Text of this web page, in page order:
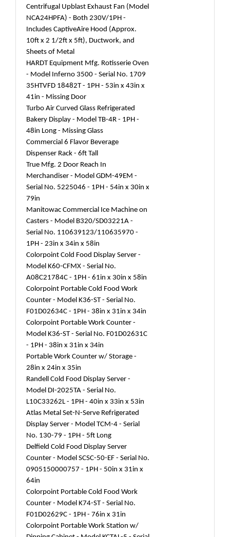
Centrifugal Upblast Exhaust Fan (Model
NCA24HPFA) - Both 230V/1PH -
Includes CaptiveAire Hood (Approx.
10ft x 2 1/2ft x 5ft), Ductwork, and
Sheets of Metal
HARDT Equipment Mfg. Rotisserie Oven
- Model Inferno 3500 - Serial No. 1709
35HTVFD 18482T - 1PH - 53in x 43in x
41in - Missing Door
Turbo Air Curved Glass Refrigerated
Bakery Display - Model TB-4R - 1PH -
48in Long - Missing Glass
Commercial 6 Flavor Beverage
Dispenser Rack - 6ft Tall
True Mfg. 2 Door Reach In
Merchandiser - Model GDM-49EM -
Serial No. 5225046 - 1PH - 54in x 30in x
79in
Manitowac Commercial Ice Machine on
Casters - Model B320/SD03221A -
Serial No. 110639123/110635970 -
1PH - 23in x 34in x 58in
Colorpoint Cold Food Display Server -
Model K60-CFMX - Serial No.
A08C21784C - 1PH - 61in x 30in x 58in
Colorpoint Portable Cold Food Work
Counter - Model K36-ST - Serial No.
F01D02634C - 1PH - 38in x 31in x 34in
Colorpoint Portable Work Counter -
Model K36-ST - Serial No. F01D02631C
- 1PH - 38in x 31in x 34in
Portable Work Counter w/ Storage -
28in x 24in x 35in
Randell Cold Food Display Server -
Model DI-2025TA - Serial No.
L10C33262L - 1PH - 40in x 33in x 53in
Atlas Metal Set-N-Serve Refrigerated
Display Server - Model TCM-4 - Serial
No. 130-79 - 1PH - 5ft Long
Delfield Cold Food Display Server
Counter - Model SCSC-50-EF - Serial No.
0905150000757 - 1PH - 50in x 31in x
64in
Colorpoint Portable Cold Food Work
Counter - Model K74-ST - Serial No.
F01D02629C - 1PH - 76in x 31in
Colorpoint Portable Work Station w/